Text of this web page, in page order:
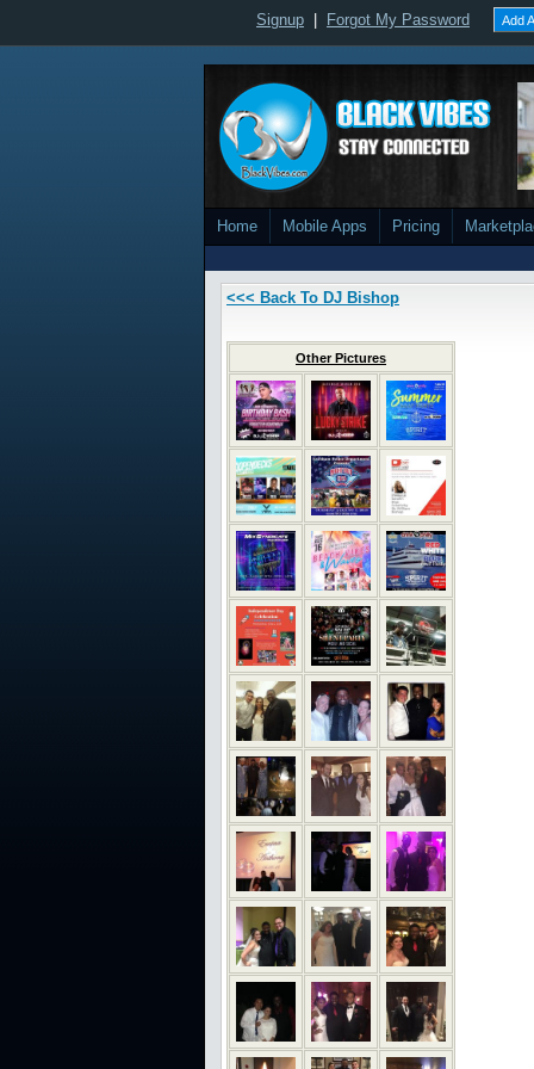
Signup Forgot My Password Add
Home Mobile Apps Pricing
<<< Back To DJ Bishop
Other Pictures